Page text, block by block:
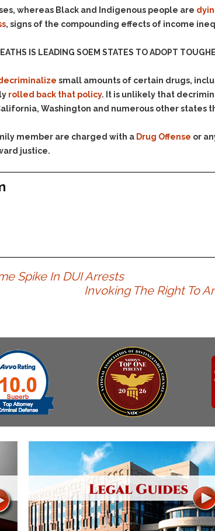
Sex Offenses
Stalking
Witness & Intimidation of
Theft
Trafficking In Stolen
Property
Vacating Criminal
Charges
Homicide/Assault
whereas Black and Indigenous people are
, signs of the compounding effects of income
IS LEADING SOEM STATES TO ADOPT
small amounts of certain drugs,
rolled back that policy. It is unlikely that
Washington and numerous other states
member are charged with a Drug Offense or
justice.
Spike In DUI Arrests
Invoking The Right To